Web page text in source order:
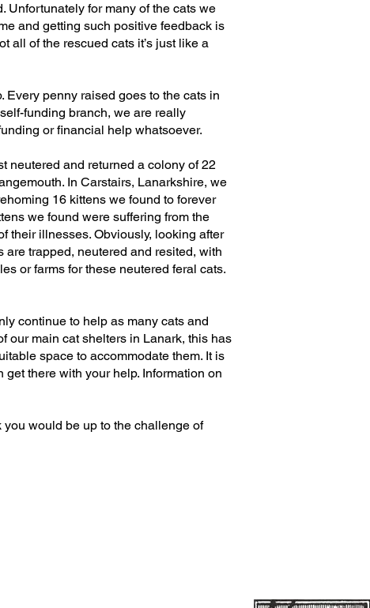
Unfortunately for many of the cats we
and getting such positive feedback is
all of the rescued cats it’s just like a
penny raised goes to the cats in
funding branch, we are really
or financial help whatsoever.
neutered and returned a colony of 22
In Carstairs, Lanarkshire, we
16 kittens we found to forever
we found were suffering from the
their illnesses. Obviously, looking after
trapped, neutered and resited, with
or farms for these neutered feral cats.
continue to help as many cats and
our main cat shelters in Lanark, this has
space to accommodate them. It is
there with your help. Information on
would be up to the challenge of